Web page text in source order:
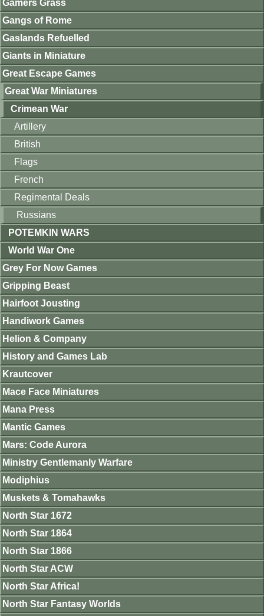
Gamers Grass
Gangs of Rome
Gaslands Refuelled
Giants in Miniature
Great Escape Games
Great War Miniatures
Crimean War
Artillery
British
Flags
French
Regimental Deals
Russians
POTEMKIN WARS
World War One
Grey For Now Games
Gripping Beast
Hairfoot Jousting
Handiwork Games
Helion & Company
History and Games Lab
Krautcover
Mace Face Miniatures
Mana Press
Mantic Games
Mars: Code Aurora
Ministry Gentlemanly Warfare
Modiphius
Muskets & Tomahawks
North Star 1672
North Star 1864
North Star 1866
North Star ACW
North Star Africa!
North Star Fantasy Worlds